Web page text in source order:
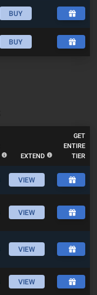
BUY
BUY
EXTEND
GET
ENTIRE
TIER
VIEW
VIEW
VIEW
VIEW